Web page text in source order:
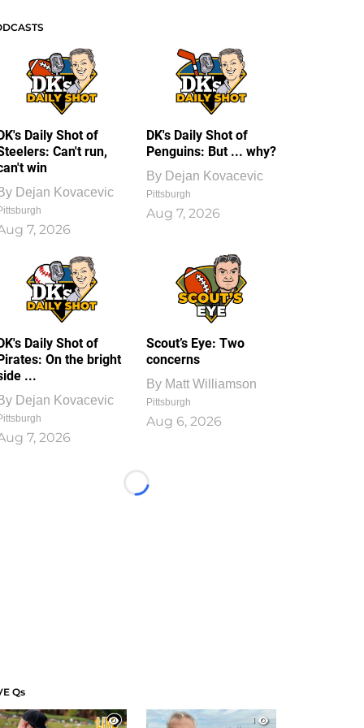
Daily Shot of
Can't run,
win
Dejan Kovacevic
7, 2026
DK's Daily Shot of
Penguins: But ... why?
By Dejan Kovacevic
Pittsburgh
Aug 7, 2026
Daily Shot of
On the bright
...
Dejan Kovacevic
7, 2026
Scout’s Eye: Two
concerns
By Matt Williamson
Pittsburgh
Aug 6, 2026
Loading...
Qs
1
1